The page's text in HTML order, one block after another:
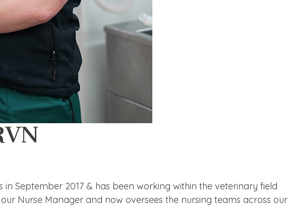
in September 2017 & has been working within the veterinary field
Nurse Manager and now oversees the nursing teams across our